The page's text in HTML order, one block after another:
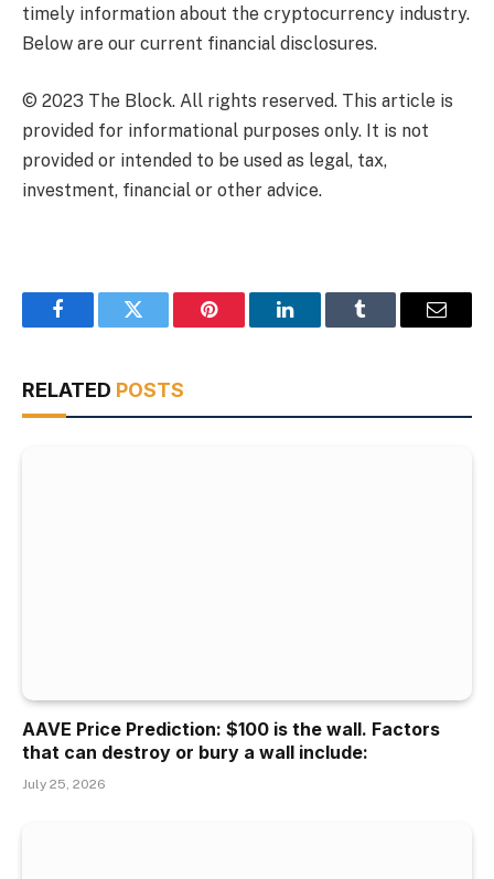
timely information about the cryptocurrency industry.
Below are our current financial disclosures.
© 2023 The Block. All rights reserved. This article is
provided for informational purposes only. It is not
provided or intended to be used as legal, tax,
investment, financial or other advice.
FacebookTwitter Pinterest LinkedInTumblr Email
RELATED POSTS
AAVE Price Prediction: $100 is the wall. Factors
that can destroy or bury a wall include:
July 25, 2026